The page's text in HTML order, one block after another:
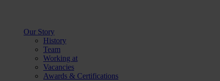
Our Story
History
Team
Working at
Vacancies
Awards & Certifications